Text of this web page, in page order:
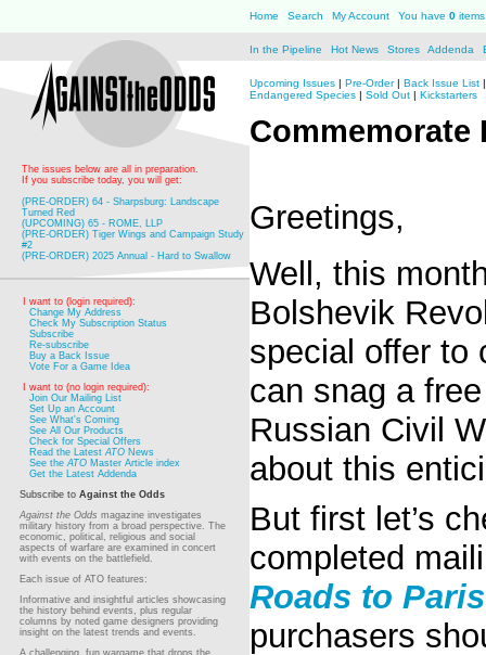
Home Search My Account You have 0
In the Pipeline Hot News Stores Addenda
The issues below are all in preparation.
If you subscribe today, you will get:
(PRE-ORDER) 64 - Sharpsburg: Landscape
Turned Red
(UPCOMING) 65 - ROME, LLP
(PRE-ORDER) Tiger Wings and Campaign Study
#2
(PRE-ORDER) 2025 Annual - Hard to Swallow
I want to (login required):
Change My Address
Check My Subscription Status
Subscribe
Re-subscribe
Buy a Back Issue
Vote For a Game Idea
I want to (no login required):
Join Our Mailing List
Set Up an Account
See What's Coming
See All Our Products
Check for Special Offers
Read the LatestATO News
See theATO Master Article index
Get the Latest Addenda
Subscribe to Against the Odds
Against the Odds magazine investigates
military history from a broad perspective. The
economic, political, religious and social
aspects of warfare are examined in concert
with events on the battlefield.
Each issue of ATO features:
Informative and insightful articles showcasing
the history behind events, plus regular
columns by noted game designers providing
insight on the latest trends and events.
A challenging, fun wargame that drops the
Upcoming Issues | Pre-Order| Back Issue List
Endangered Species | Sold Out | Kickstarters
Commemorate
Greetings,
Well, this
Bolshevik
special offer to
can snag a
Russian Civil
about this
But first let’s
completed
Roads to
purchasers